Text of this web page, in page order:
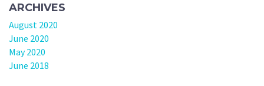
ARCHIVES
August 2020
June 2020
May 2020
June 2018